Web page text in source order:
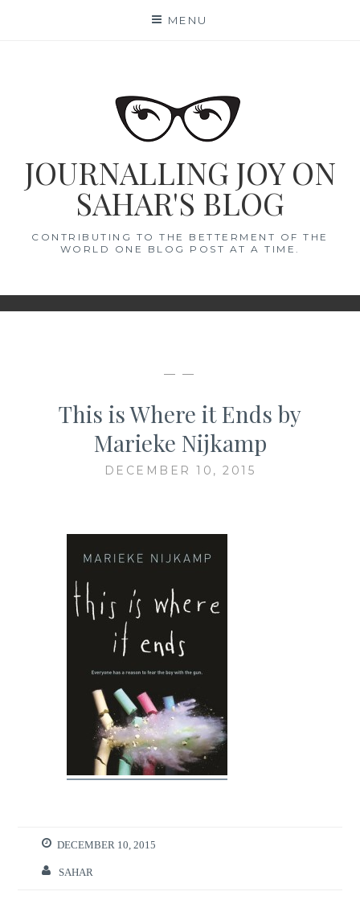
MENU
JOURNALLING JOY ON
SAHAR'S BLOG
CONTRIBUTING TO THE BETTERMENT OF THE
WORLD ONE BLOG POST AT A TIME.
— —
This is Where it Ends by
Marieke Nijkamp
DECEMBER 10, 2015
DECEMBER 10, 2015
SAHAR